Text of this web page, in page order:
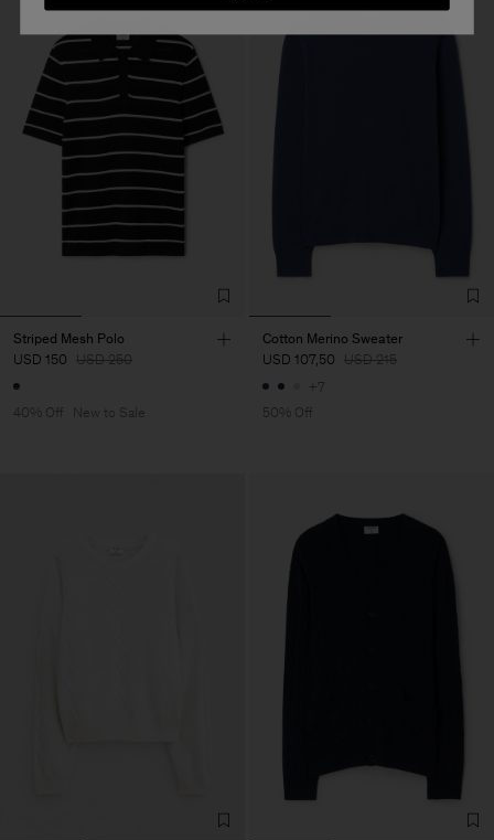
Striped Mesh Polo
USD 150 USD 250
40% Off New to Sale
Cotton Merino Sweater
USD 107,50 USD 215
+7
50% Off